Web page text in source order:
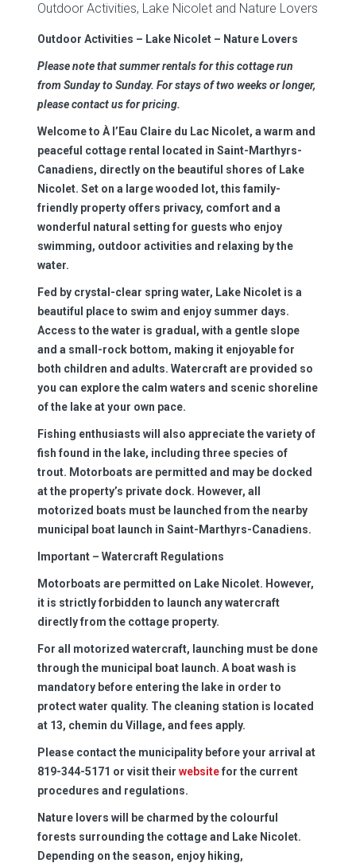
Outdoor Activities, Lake Nicolet and Nature Lovers
Outdoor Activities – Lake Nicolet – Nature Lovers
Please note that summer rentals for this cottage run
from Sunday to Sunday. For stays of two weeks or longer,
please contact us for pricing.
Welcome to À l’Eau Claire du Lac Nicolet, a warm and
peaceful cottage rental located in Saint-Marthyrs-
Canadiens, directly on the beautiful shores of Lake
Nicolet. Set on a large wooded lot, this family-
friendly property offers privacy, comfort and a
wonderful natural setting for guests who enjoy
swimming, outdoor activities and relaxing by the
water.
Fed by crystal-clear spring water, Lake Nicolet is a
beautiful place to swim and enjoy summer days.
Access to the water is gradual, with a gentle slope
and a small-rock bottom, making it enjoyable for
both children and adults. Watercraft are provided so
you can explore the calm waters and scenic shoreline
of the lake at your own pace.
Fishing enthusiasts will also appreciate the variety of
fish found in the lake, including three species of
trout. Motorboats are permitted and may be docked
at the property’s private dock. However, all
motorized boats must be launched from the nearby
municipal boat launch in Saint-Marthyrs-Canadiens.
Important – Watercraft Regulations
Motorboats are permitted on Lake Nicolet. However,
it is strictly forbidden to launch any watercraft
directly from the cottage property.
For all motorized watercraft, launching must be done
through the municipal boat launch. A boat wash is
mandatory before entering the lake in order to
protect water quality. The cleaning station is located
at 13, chemin du Village, and fees apply.
Please contact the municipality before your arrival at
819-344-5171 or visit their websitefor the current
procedures and regulations.
Nature lovers will be charmed by the colourful
forests surrounding the cottage and Lake Nicolet.
Depending on the season, enjoy hiking,